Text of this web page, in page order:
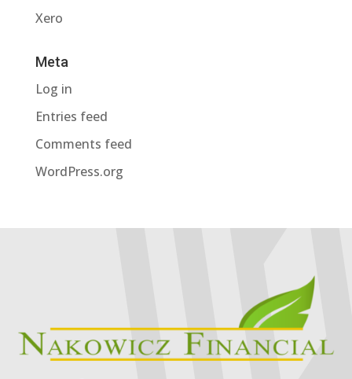
Xero
Meta
Log in
Entries feed
Comments feed
WordPress.org